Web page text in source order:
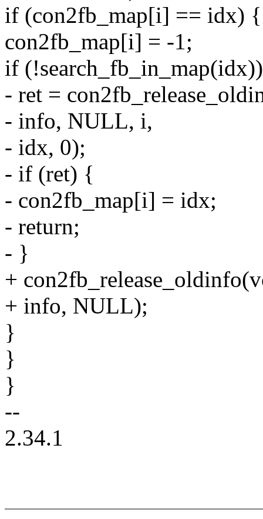
if (con2fb_map[i] == idx) {
con2fb_map[i] = -1;
if
- ret =
- info, NULL, i,
- idx, 0);
- if (ret) {
- con2fb_map[i] = idx;
- return;
- }
+
+ info, NULL);
}
}
}
--
2.34.1